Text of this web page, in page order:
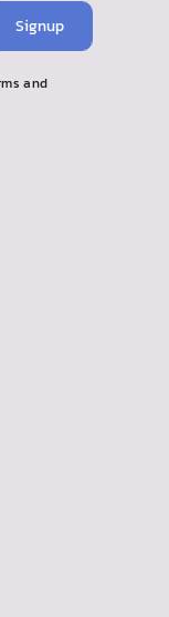
Signup
and